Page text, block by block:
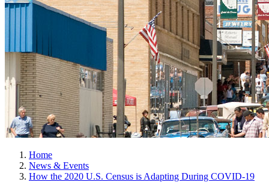
Home
News & Events
How the 2020 U.S. Census is Adapting During COVID-19